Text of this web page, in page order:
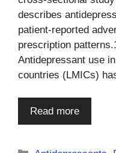
describes
patient-reported
prescription
Antidepressant use
countries (LMICs)
Read more